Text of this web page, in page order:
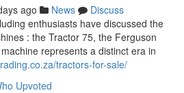
ago News
Discuss
enthusiasts have discussed the
: the Tractor 75, the Ferguson
represents a distinct era in
tractors-for-sale/
Upvoted